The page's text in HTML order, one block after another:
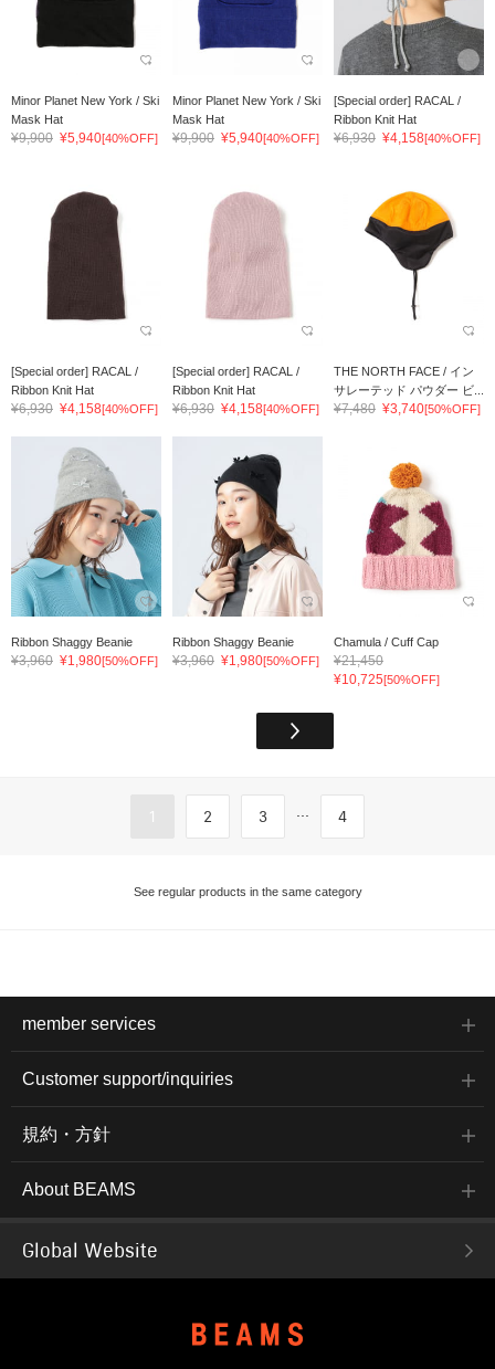
Minor Planet New York / Ski
Mask Hat
¥9,900 ¥5,940[40%OFF]
Minor Planet New York / Ski
Mask Hat
¥9,900 ¥5,940[40%OFF]
[Special order] RACAL /
Ribbon Knit Hat
¥6,930 ¥4,158[40%OFF]
[Special order] RACAL /
Ribbon Knit Hat
¥6,930 ¥4,158[40%OFF]
[Special order] RACAL /
Ribbon Knit Hat
¥6,930 ¥4,158[40%OFF]
THE NORTH FACE / イン
サレーテッド パウダー ビ...
¥7,480 ¥3,740[50%OFF]
Ribbon Shaggy Beanie
¥3,960 ¥1,980[50%OFF]
Ribbon Shaggy Beanie
¥3,960 ¥1,980[50%OFF]
Chamula / Cuff Cap
¥21,450
¥10,725[50%OFF]
1 2 3 ... 4
See regular products in the same category
member services
Customer support/inquiries
規約・方針
About BEAMS
Global Website